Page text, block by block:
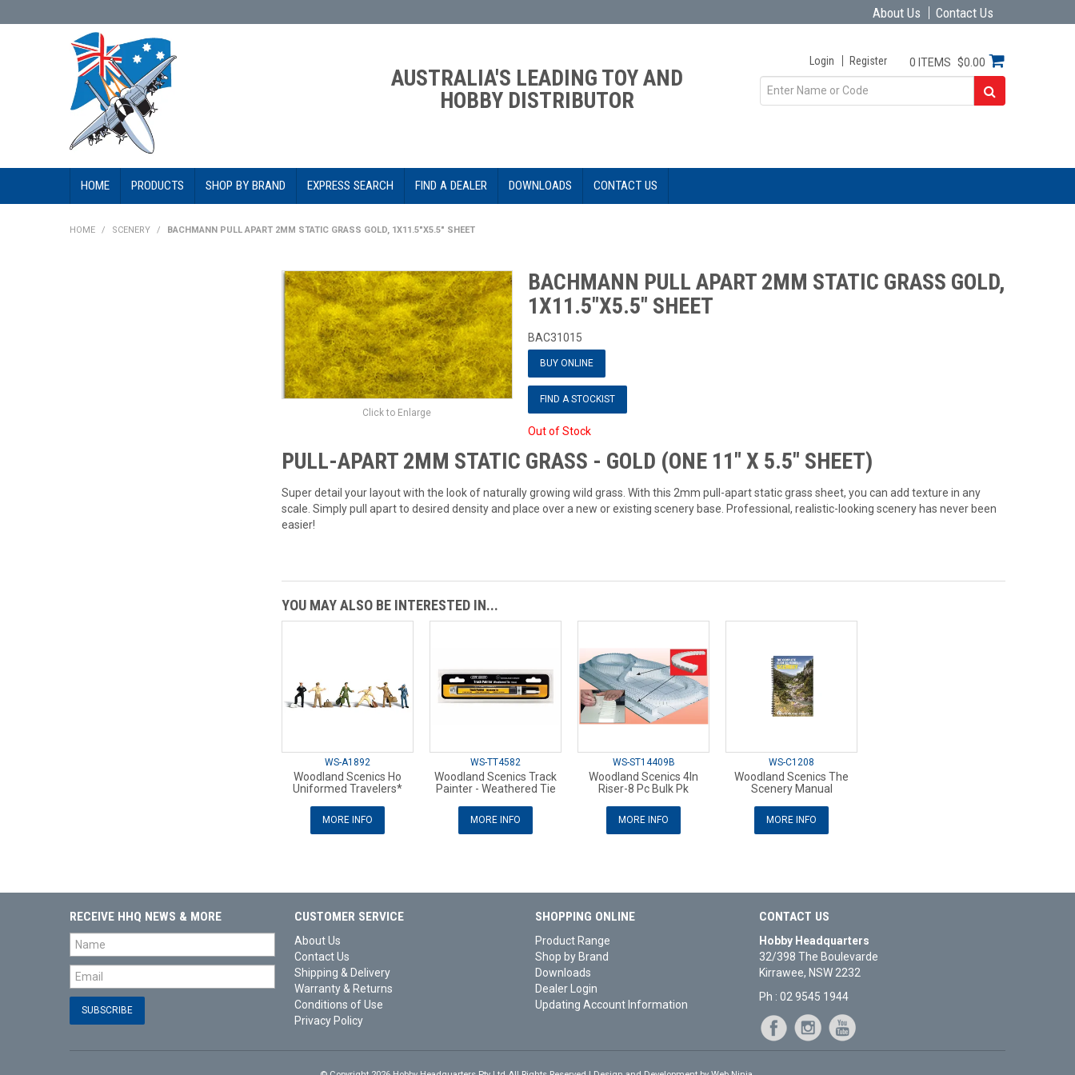
About Us Contact Us
AUSTRALIA'S LEADING TOY AND
HOBBY DISTRIBUTOR
Login Register 0 ITEMS $0.00
HOME PRODUCTS SHOP BY BRAND EXPRESS SEARCH FIND A DEALER DOWNLOADS CONTACT US
HOME / SCENERY / BACHMANN PULL APART 2MM STATIC GRASS GOLD, 1X11.5"X5.5" SHEET
Click to Enlarge
BACHMANN PULL APART 2MM STATIC GRASS GOLD,
1X11.5"X5.5" SHEET
BAC31015
BUY ONLINE
FIND A STOCKIST
Out of Stock
PULL-APART 2MM STATIC GRASS - GOLD (ONE 11" X 5.5" SHEET)
Super detail your layout with the look of naturally growing wild grass. With this 2mm pull-apart static grass sheet, you can add texture in any
scale. Simply pull apart to desired density and place over a new or existing scenery base. Professional, realistic-looking scenery has never been
easier!
YOU MAY ALSO BE INTERESTED IN...
WS-A1892
Woodland Scenics Ho
Uniformed Travelers*
MORE INFO
WS-TT4582
Woodland Scenics Track
Painter - Weathered Tie
MORE INFO
WS-ST14409B
Woodland Scenics 4In
Riser-8 Pc Bulk Pk
MORE INFO
WS-C1208
Woodland Scenics The
Scenery Manual
MORE INFO
RECEIVE HHQ NEWS & MORE CUSTOMER SERVICE
About Us
Contact Us
Shipping & Delivery
Warranty & Returns
Conditions of Use
Privacy Policy
SHOPPING ONLINE
Product Range
Shop by Brand
Downloads
Dealer Login
Updating Account Information
CONTACT US
Hobby Headquarters
32/398 The Boulevarde
Kirrawee, NSW 2232
Ph : 02 9545 1944